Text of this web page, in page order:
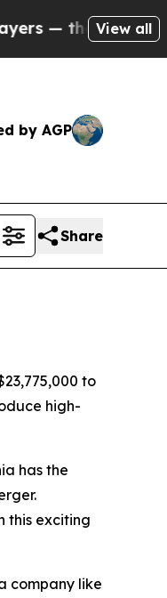
Chance toView all
by AGP
Share
to
high-
has the
this exciting
company like